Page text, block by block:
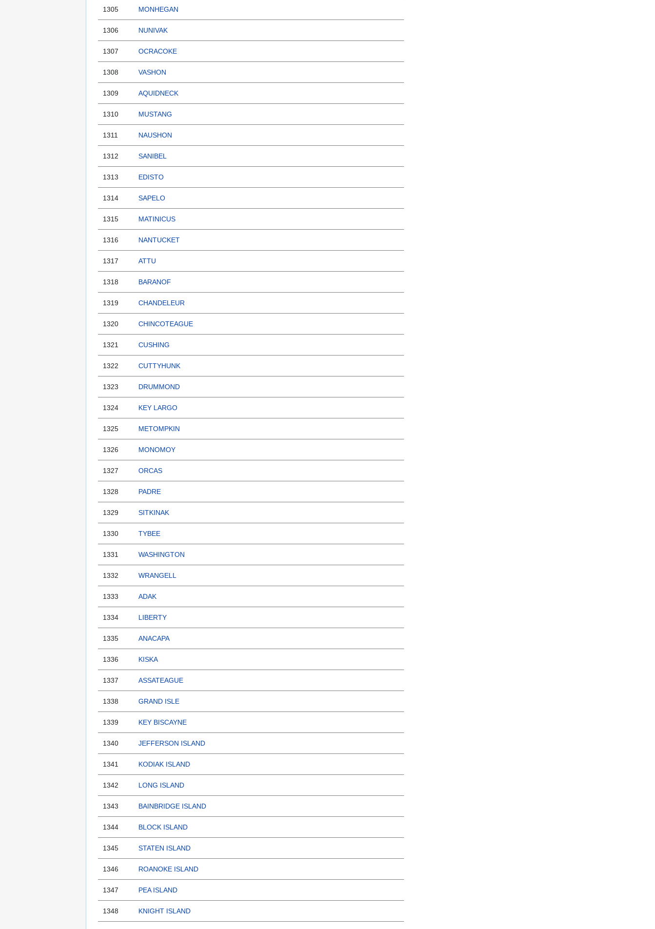
1305 MONHEGAN
1306 NUNIVAK
1307 OCRACOKE
1308 VASHON
1309 AQUIDNECK
1310 MUSTANG
1311 NAUSHON
1312 SANIBEL
1313 EDISTO
1314 SAPELO
1315 MATINICUS
1316 NANTUCKET
1317 ATTU
1318 BARANOF
1319 CHANDELEUR
1320 CHINCOTEAGUE
1321 CUSHING
1322 CUTTYHUNK
1323 DRUMMOND
1324 KEY LARGO
1325 METOMPKIN
1326 MONOMOY
1327 ORCAS
1328 PADRE
1329 SITKINAK
1330 TYBEE
1331 WASHINGTON
1332 WRANGELL
1333 ADAK
1334 LIBERTY
1335 ANACAPA
1336 KISKA
1337 ASSATEAGUE
1338 GRAND ISLE
1339 KEY BISCAYNE
1340 JEFFERSON ISLAND
1341 KODIAK ISLAND
1342 LONG ISLAND
1343 BAINBRIDGE ISLAND
1344 BLOCK ISLAND
1345 STATEN ISLAND
1346 ROANOKE ISLAND
1347 PEA ISLAND
1348 KNIGHT ISLAND